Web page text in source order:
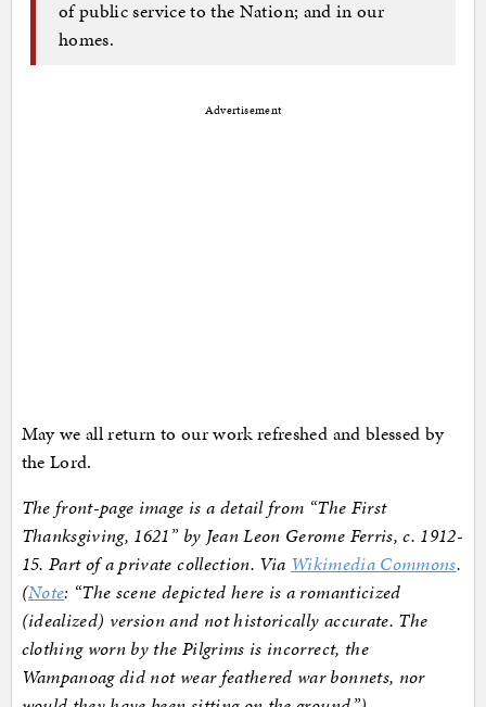
of public service to the Nation; and in our
homes.
Advertisement
May we all return to our work refreshed and blessed by
the Lord.
The front-page image is a detail from “The First
Thanksgiving, 1621” by Jean Leon Gerome Ferris, c. 1912-
15. Part of a private collection. Via Wikimedia Commons.
(Note: “The scene depicted here is a romanticized
(idealized) version and not historically accurate. The
clothing worn by the Pilgrims is incorrect, the
Wampanoag did not wear feathered war bonnets, nor